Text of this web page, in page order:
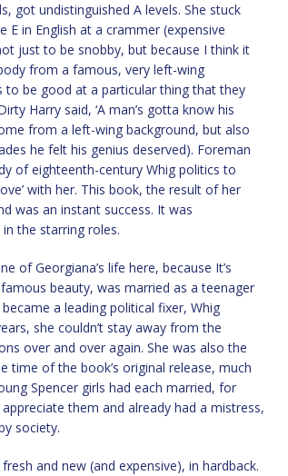
got undistinguished A levels. She stuck
in English at a crammer (expensive
just to be snobby, but because I think it
from a famous, very left-wing
be good at a particular thing that they
Harry said, ‘A man’s gotta know his
from a left-wing background, but also
he felt his genius deserved). Foreman
of eighteenth-century Whig politics to
with her. This book, the result of her
was an instant success. It was
the starring roles.
of Georgiana’s life here, because It’s
beauty, was married as a teenager
a leading political fixer, Whig
she couldn’t stay away from the
over and over again. She was also the
time of the book’s original release, much
Spencer girls had each married, for
them and already had a mistress,
society.
and new (and expensive), in hardback.